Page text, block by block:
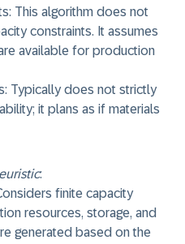
This algorithm does not
constraints. It assumes
available for production
Typically does not strictly
it plans as if materials
:
finite capacity
resources, storage, and
generated based on the